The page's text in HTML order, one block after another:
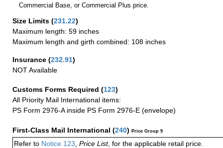
Commercial Base, or Commercial Plus price.
Size Limits (231.22)
Maximum length: 59 inches
Maximum length and girth combined: 108 inches
Insurance (232.91)
NOT Available
Customs Forms Required (123)
All Priority Mail International items:
PS Form 2976-A inside PS Form 2976-E (envelope)
First-Class Mail International (240) Price Group 9
Refer to Notice 123 Price List, for the applicable retail price.